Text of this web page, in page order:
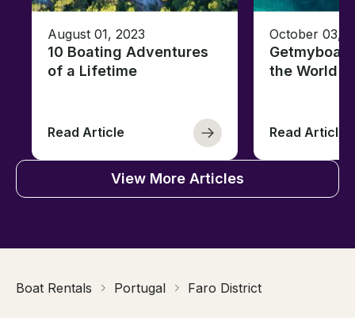
August 01, 2023
10 Boating Adventures
of a Lifetime
Read Article
October 03,
the World
Read Article
View More Articles
Boat Rentals Portugal Faro District